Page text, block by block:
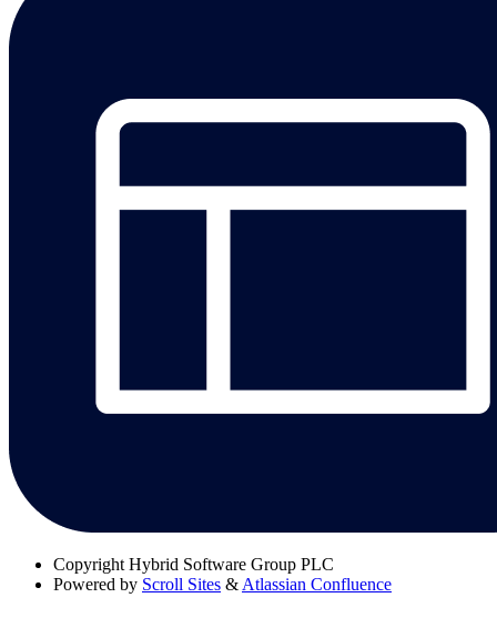
Copyright Hybrid Software Group PLC
Powered by Scroll Sites & Atlassian Confluence